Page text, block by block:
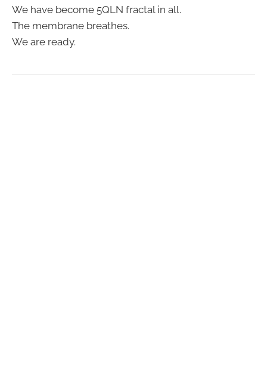
We have become 5QLN fractal in all.
The membrane breathes.
We are ready.